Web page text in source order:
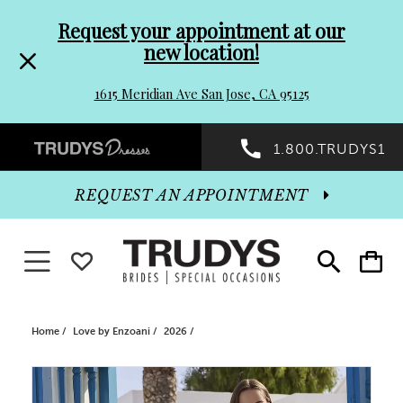
header
Promo
Dialog
to
end
Request your appointment at our
new location!
1615 Meridian Ave San Jose, CA 95125
Preheader
Promo
Dialog
1.800.TRUDYS1
Toggle
search
Toggle
cart
REQUEST AN APPOINTMENT
Toggle navigationWISHLIST
Home Love by Enzoani 2026
Products
Skip
PAUSE AUTOPLAY
PREVIOUS SLIDE
NEXT SLIDE
0